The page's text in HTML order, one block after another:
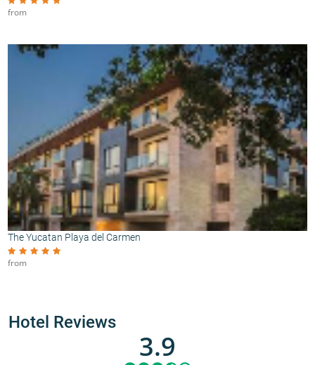
from
The Yucatan Playa del Carmen
from
Hotel Reviews
3.9